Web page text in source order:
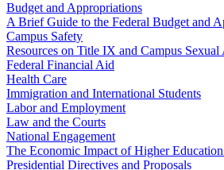
Budget and Appropriations
A Brief Guide to the Federal Budget and
Campus Safety
Resources on Title IX and Campus Sexual
Federal Financial Aid
Health Care
Immigration and International Students
Labor and Employment
Law and the Courts
National Engagement
The Economic Impact of Higher
Presidential Directives and Proposals